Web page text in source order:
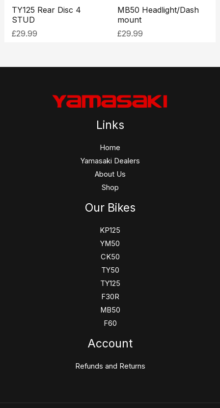
TY125 Rear Disc 4
STUD
£29.99
MB50 Headlight/Dash
mount
£29.99
Links
Home
Yamasaki Dealers
About Us
Shop
Our Bikes
KP125
YM50
CK50
TY50
TY125
F30R
MB50
F60
Account
Refunds and Returns